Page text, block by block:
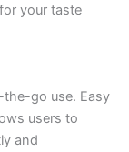
your taste
go use. Easy
users to
and